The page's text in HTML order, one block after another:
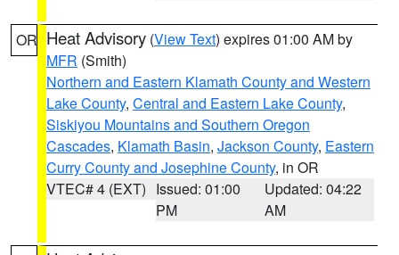
OR Heat Advisory (View Text) expires 01:00 AM by
MFR (Smith)
Northern and Eastern Klamath County and Western
Lake County, Central and Eastern Lake County,
Siskiyou Mountains and Southern Oregon
Cascades, Klamath Basin, Jackson County, Eastern
Curry County and Josephine County, in OR
VTEC# 4 (EXT) Issued: 01:00
PM
Updated: 04:22
AM